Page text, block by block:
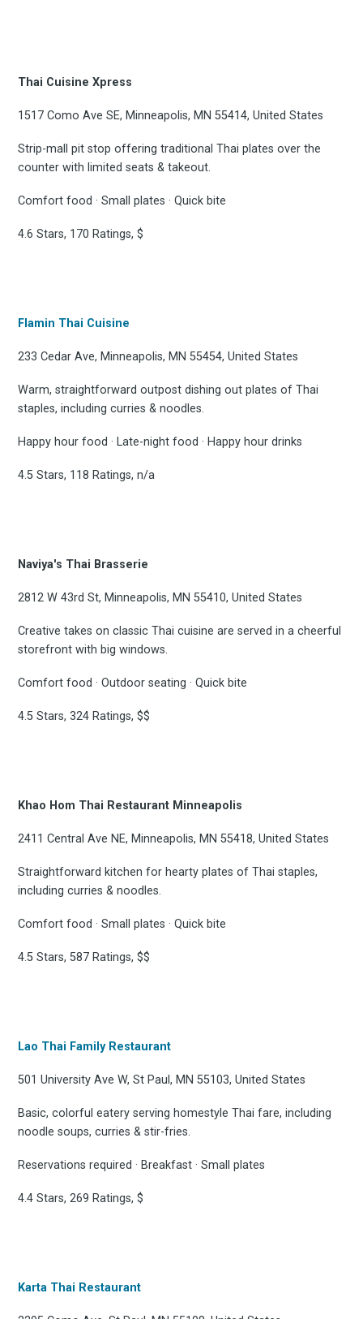
Thai Cuisine Xpress
1517 Como Ave SE, Minneapolis, MN 55414, United States
Strip-mall pit stop offering traditional Thai plates over the
counter with limited seats & takeout.
Comfort food · Small plates · Quick bite
4.6 Stars, 170 Ratings, $
Flamin Thai Cuisine
233 Cedar Ave, Minneapolis, MN 55454, United States
Warm, straightforward outpost dishing out plates of Thai
staples, including curries & noodles.
Happy hour food · Late-night food · Happy hour drinks
4.5 Stars, 118 Ratings, n/a
Naviya's Thai Brasserie
2812 W 43rd St, Minneapolis, MN 55410, United States
Creative takes on classic Thai cuisine are served in a cheerful
storefront with big windows.
Comfort food · Outdoor seating · Quick bite
4.5 Stars, 324 Ratings, $$
Khao Hom Thai Restaurant Minneapolis
2411 Central Ave NE, Minneapolis, MN 55418, United States
Straightforward kitchen for hearty plates of Thai staples,
including curries & noodles.
Comfort food · Small plates · Quick bite
4.5 Stars, 587 Ratings, $$
Lao Thai Family Restaurant
501 University Ave W, St Paul, MN 55103, United States
Basic, colorful eatery serving homestyle Thai fare, including
noodle soups, curries & stir-fries.
Reservations required · Breakfast · Small plates
4.4 Stars, 269 Ratings, $
Karta Thai Restaurant